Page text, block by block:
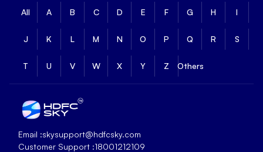
All A B C D E F G H I
J K L M N O P Q R S
T U V W X Y Z Others
Email :skysupport@hdfcsky.com
Customer Support :18001212109